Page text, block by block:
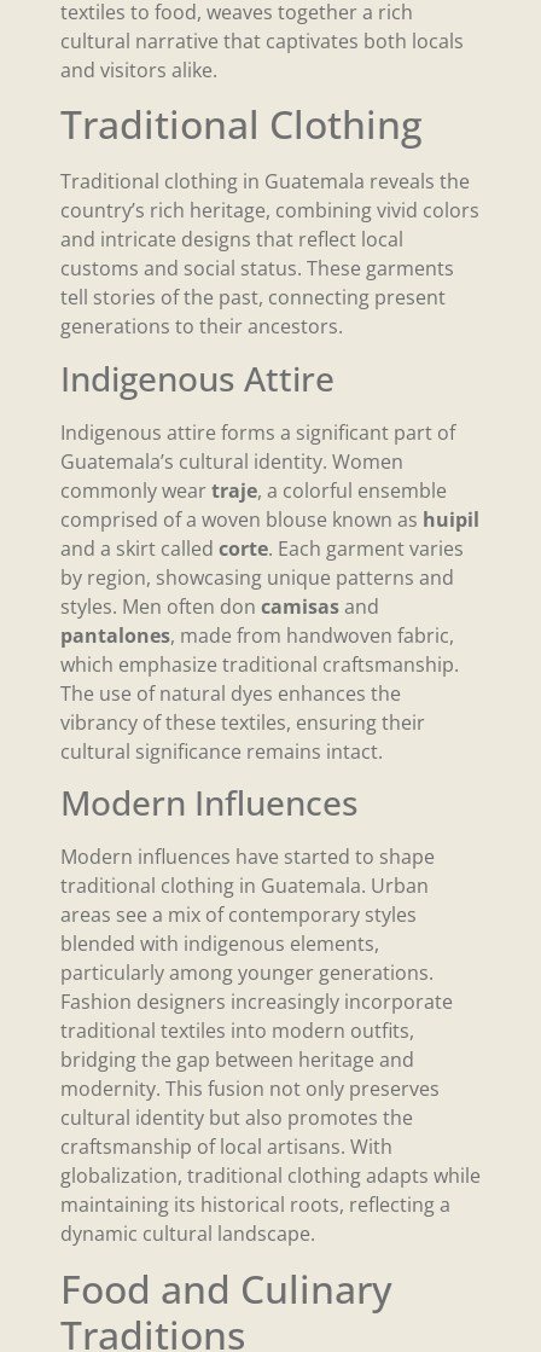
textiles to food, weaves together a rich
cultural narrative that captivates both locals
and visitors alike.
Traditional Clothing
Traditional clothing in Guatemala reveals the
country’s rich heritage, combining vivid colors
and intricate designs that reflect local
customs and social status. These garments
tell stories of the past, connecting present
generations to their ancestors.
Indigenous Attire
Indigenous attire forms a significant part of
Guatemala’s cultural identity. Women
commonly weartraje, a colorful ensemble
comprised of a woven blouse known as huipil
and a skirt called corte. Each garment varies
by region, showcasing unique patterns and
styles. Men often don camisasand
pantalones, made from handwoven fabric,
which emphasize traditional craftsmanship.
The use of natural dyes enhances the
vibrancy of these textiles, ensuring their
cultural significance remains intact.
Modern Influences
Modern influences have started to shape
traditional clothing in Guatemala. Urban
areas see a mix of contemporary styles
blended with indigenous elements,
particularly among younger generations.
Fashion designers increasingly incorporate
traditional textiles into modern outfits,
bridging the gap between heritage and
modernity. This fusion not only preserves
cultural identity but also promotes the
craftsmanship of local artisans. With
globalization, traditional clothing adapts while
maintaining its historical roots, reflecting a
dynamic cultural landscape.
Food and Culinary
Traditions